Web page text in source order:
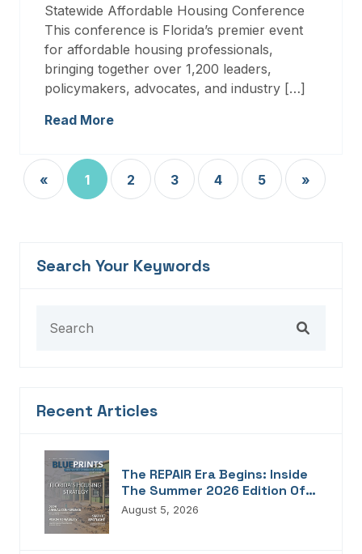
Statewide Affordable Housing Conference
This conference is Florida’s premier event
for affordable housing professionals,
bringing together over 1,200 leaders,
policymakers, advocates, and industry […]
Read More
« 1 2 3 4 5 »
Search Your Keywords
Recent Articles
The REPAIR Era Begins: Inside
The Summer 2026 Edition Of
Blueprints!
August 5, 2026